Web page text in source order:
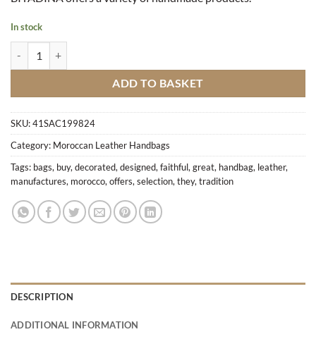
In stock
ADD TO BASKET
SKU:41SAC199824
Category: Moroccan Leather Handbags
Tags: bags, buy, decorated, designed, faithful, great, handbag, leather,
manufactures, morocco, offers, selection, they, tradition
DESCRIPTION
ADDITIONAL INFORMATION